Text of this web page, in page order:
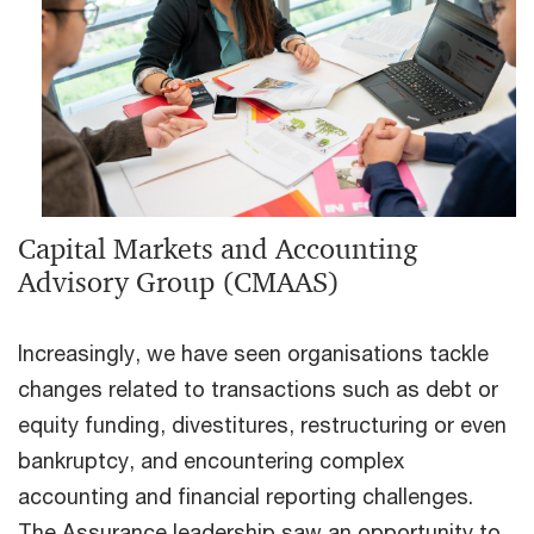
Capital Markets and Accounting
Advisory Group (CMAAS)
Increasingly, we have seen organisations tackle
changes related to transactions such as debt or
equity funding, divestitures, restructuring or even
bankruptcy, and encountering complex
accounting and financial reporting challenges.